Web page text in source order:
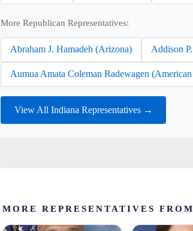
More Republican Representatives:
Abraham J. Hamadeh (Arizona) Addison
Aumua Amata Coleman Radewagen (American
View All Indiana Representatives →
MORE REPRESENTATIVES